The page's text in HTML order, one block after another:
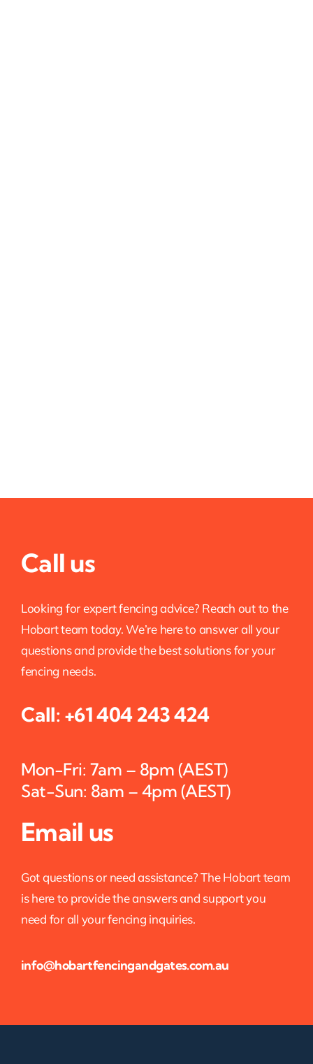
Call us
Looking for expert fencing advice? Reach out to the
Hobart team today. We’re here to answer all your
questions and provide the best solutions for your
fencing needs.
Call: +61 404 243 424
Mon-Fri: 7am – 8pm (AEST)
Sat-Sun: 8am – 4pm (AEST)
Email us
Got questions or need assistance? The Hobart team
is here to provide the answers and support you
need for all your fencing inquiries.
info@hobartfencingandgates.com.au